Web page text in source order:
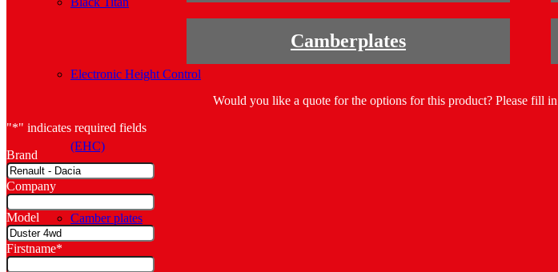
Electronic Height Control
(EHC)
Camber plates
Camberplates
Would you like a quote for the options for this product? Please fill
"*" indicates required fields
Brand
Company
Model
Firstname*